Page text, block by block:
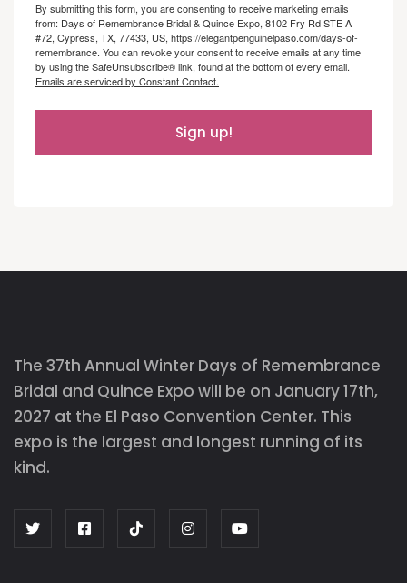
By submitting this form, you are consenting to receive marketing emails
from: Days of Remembrance Bridal & Quince Expo, 8102 Fry Rd STE A
#72, Cypress, TX, 77433, US, https://elegantpenguinelpaso.com/days-of-
remembrance. You can revoke your consent to receive emails at any time
by using the SafeUnsubscribe® link, found at the bottom of every email.
Emails are serviced by Constant Contact.
Sign up!
The 37th Annual Winter Days of Remembrance
Bridal and Quince Expo will be on January 17th,
2027 at the El Paso Convention Center. This
expo is the largest and longest running of its
kind.